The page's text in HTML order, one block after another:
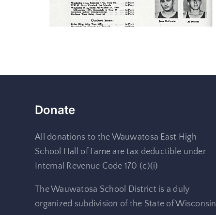
Donate
All donations to the Wauwatosa East High
School Hall of Fame are tax deductible under
Internal Revenue Code 170 (c)(i)
The Wauwatosa School District is a duly
organized subdivision of the State of Wisconsin